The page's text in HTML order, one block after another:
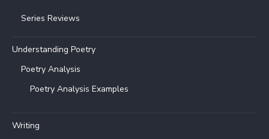
Series Reviews
Understanding Poetry
Poetry Analysis
Poetry Analysis Examples
Writing